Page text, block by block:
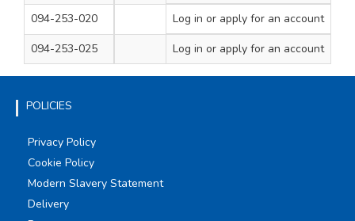
094-253-020
30A 10
Log in or apply for an account
094-253-025
60A 10
Log in or apply for an account
POLICIES
Privacy Policy
Cookie Policy
Modern Slavery Statement
Delivery